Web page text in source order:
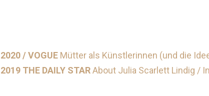
2020 / VOGUE Mütter als Künstlerinnen (und die
2019 THE DAILY STARAbout Julia Scarlett Lindig /